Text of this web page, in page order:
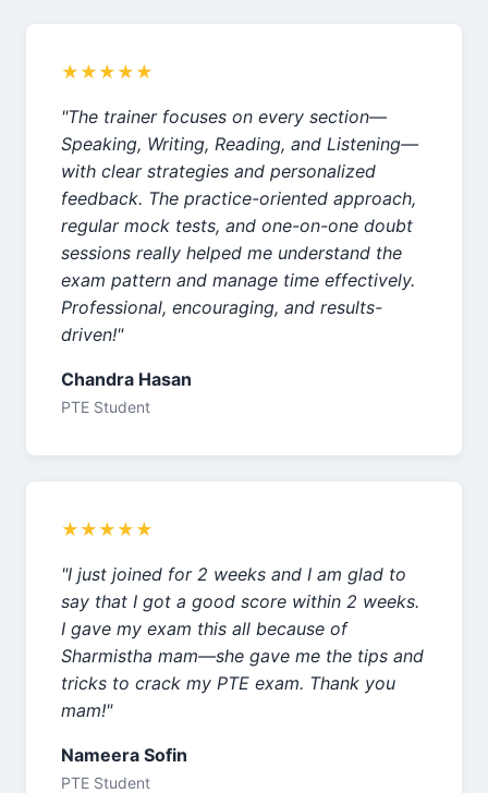
★★★★★
"The trainer focuses on every section—
Speaking, Writing, Reading, and Listening—
with clear strategies and personalized
feedback. The practice-oriented approach,
regular mock tests, and one-on-one doubt
sessions really helped me understand the
exam pattern and manage time effectively.
Professional, encouraging, and results-
driven!"
Chandra Hasan
PTE Student
★★★★★
"I just joined for 2 weeks and I am glad to
say that I got a good score within 2 weeks.
I gave my exam this all because of
Sharmistha mam—she gave me the tips and
tricks to crack my PTE exam. Thank you
mam!"
Nameera Sofin
PTE Student